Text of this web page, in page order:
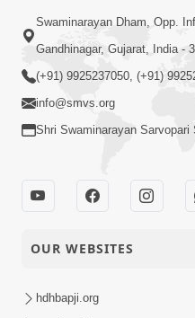
Swaminarayan Dham, Opp.
Gandhinagar, Gujarat, India -
(+91) 9925237050, (+91)
info@smvs.org
Shri Swaminarayan
OUR WEBSITES
hdhbapji.org